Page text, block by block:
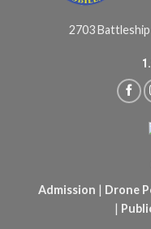
2703
Admission | Drone
|